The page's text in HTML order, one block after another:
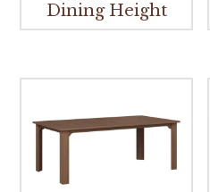
Dining Height